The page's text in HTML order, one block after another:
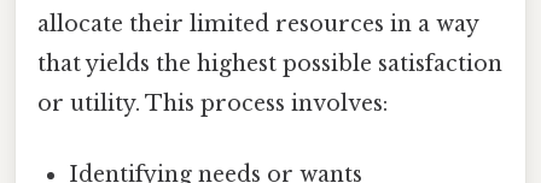
allocate their limited resources in a way
that yields the highest possible satisfaction
or utility. This process involves:
Identifying needs or wants